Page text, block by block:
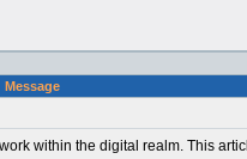
Message
within the digital realm. This